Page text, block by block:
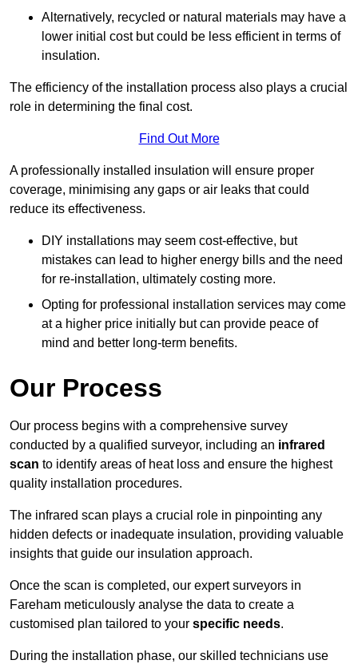
Alternatively, recycled or natural materials may have a
lower initial cost but could be less efficient in terms of
insulation.
The efficiency of the installation process also plays a crucial
role in determining the final cost.
Find Out More
A professionally installed insulation will ensure proper
coverage, minimising any gaps or air leaks that could
reduce its effectiveness.
DIY installations may seem cost-effective, but
mistakes can lead to higher energy bills and the need
for re-installation, ultimately costing more.
Opting for professional installation services may come
at a higher price initially but can provide peace of
mind and better long-term benefits.
Our Process
Our process begins with a comprehensive survey
conducted by a qualified surveyor, including an infrared
scan to identify areas of heat loss and ensure the highest
quality installation procedures.
The infrared scan plays a crucial role in pinpointing any
hidden defects or inadequate insulation, providing valuable
insights that guide our insulation approach.
Once the scan is completed, our expert surveyors in
Fareham meticulously analyse the data to create a
customised plan tailored to your specific needs.
During the installation phase, our skilled technicians use